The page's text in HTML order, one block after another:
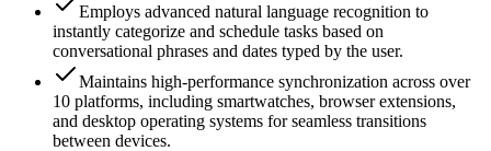
Employs advanced natural language recognition to
instantly categorize and schedule tasks based on
conversational phrases and dates typed by the user.
Maintains high-performance synchronization across over
10 platforms, including smartwatches, browser extensions,
and desktop operating systems for seamless transitions
between devices.